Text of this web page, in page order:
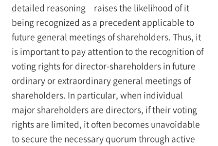
detailed reasoning – raises the likelihood of it
being recognized as a precedent applicable to
future general meetings of shareholders. Thus, it
is important to pay attention to the recognition of
voting rights for director-shareholders in future
ordinary or extraordinary general meetings of
shareholders. In particular, when individual
major shareholders are directors, if their voting
rights are limited, it often becomes unavoidable
to secure the necessary quorum through active